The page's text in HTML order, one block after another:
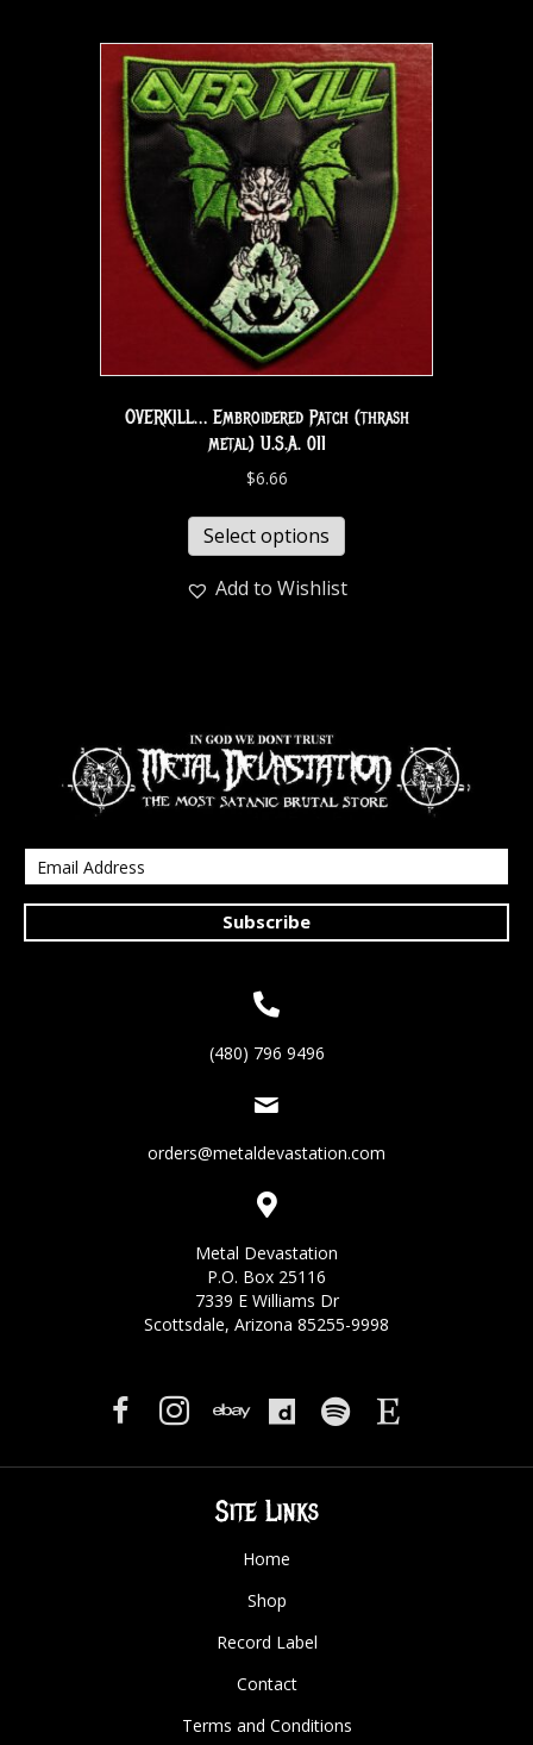
OVERKILL… Embroidered Patch (thrash
metal) U.S.A. 011
$6.66
Select options
Add to Wishlist
Subscribe
(480) 796 9496
orders@metaldevastation.com
Metal Devastation
P.O. Box 25116
7339 E Williams Dr
Scottsdale, Arizona 85255-9998
Site Links
Home
Shop
Record Label
Contact
Terms and Conditions